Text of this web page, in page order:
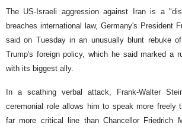
The US-Israeli aggression against Iran is a
breaches international law, Germany's President
said ‌on Tuesday in an unusually blunt rebuke
Trump's foreign policy, which he said marked a
with its biggest ally.
In a scathing verbal attack, Frank-Walter
ceremonial role allows him to speak more freely
far more critical line than Chancellor Friedrich